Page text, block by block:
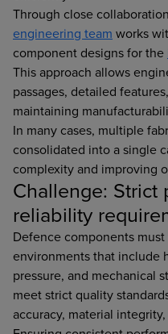
Through close
engineering team works
component designs for the
This approach allows
passages, detailed
maintaining
In many cases, multiple
consolidated into a single
complexity and improving
Challenge: Strict
reliability
Defence components
environments that include
pressure, and mechanical
meet strict quality
accuracy, material